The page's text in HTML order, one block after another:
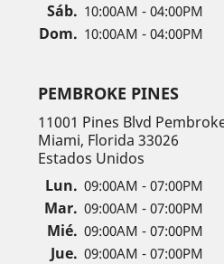
Sáb. 10:00AM - 04:00PM
Dom. 10:00AM - 04:00PM
PEMBROKE PINES
11001 Pines Blvd
Miami, Florida 33026
Estados Unidos
Lun. 09:00AM - 07:00PM
Mar. 09:00AM - 07:00PM
Mié. 09:00AM - 07:00PM
Jue. 09:00AM - 07:00PM